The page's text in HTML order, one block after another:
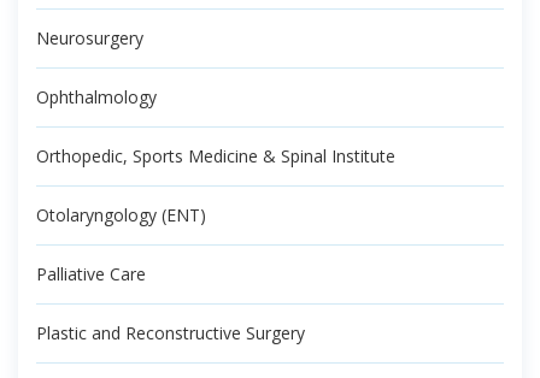
Neurosurgery
Ophthalmology
Orthopedic, Sports Medicine & Spinal Institute
Otolaryngology (ENT)
Palliative Care
Plastic and Reconstructive Surgery